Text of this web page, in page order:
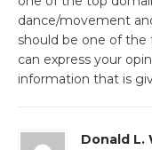
dance/movement
should be one of
can express your
information that is
Donald L.